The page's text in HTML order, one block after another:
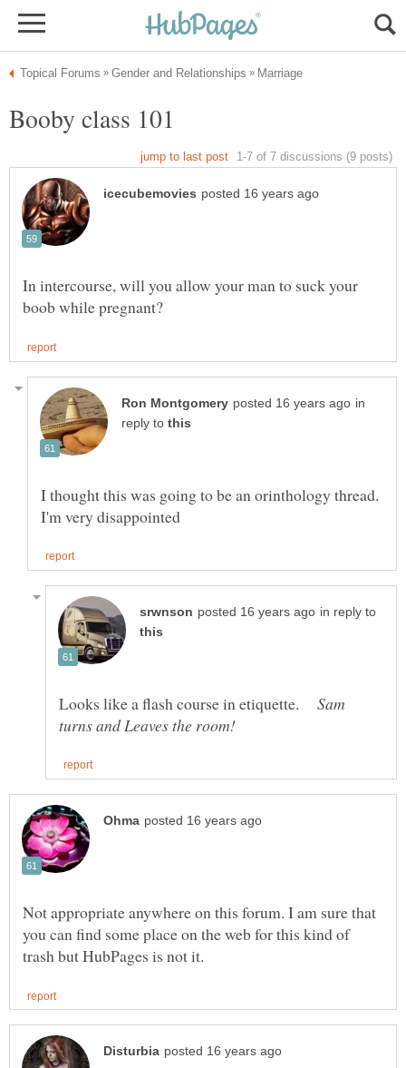
In intercourse, will you allow your man to suck your
in
reply to
I thought this was going to be an orinthology thread.
in reply to
Looks like a flash course in etiquette.
Sam
turns and Leaves the room!
Not appropriate anywhere on this forum. I am sure that
you can find some place on the web for this kind of